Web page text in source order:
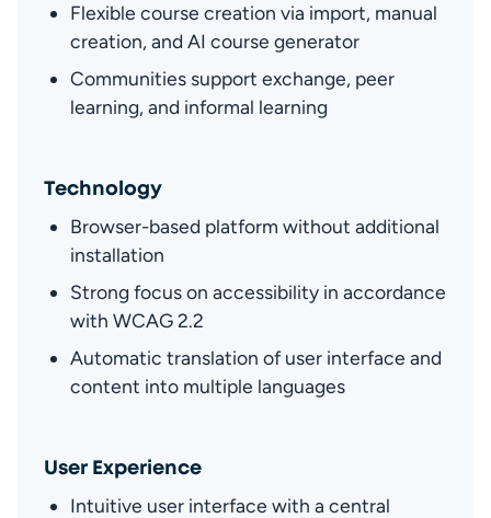
Flexible course creation via import, manual
creation, and AI course generator
Communities support exchange, peer
learning, and informal learning
Technology
Browser-based platform without additional
installation
Strong focus on accessibility in accordance
with WCAG 2.2
Automatic translation of user interface and
content into multiple languages
User Experience
Intuitive user interface with a central